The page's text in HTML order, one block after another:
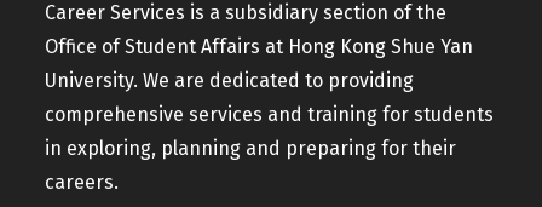
Career Services is a subsidiary section of the
Office of Student Affairs at Hong Kong Shue Yan
University. We are dedicated to providing
comprehensive services and training for students
in exploring, planning and preparing for their
careers.